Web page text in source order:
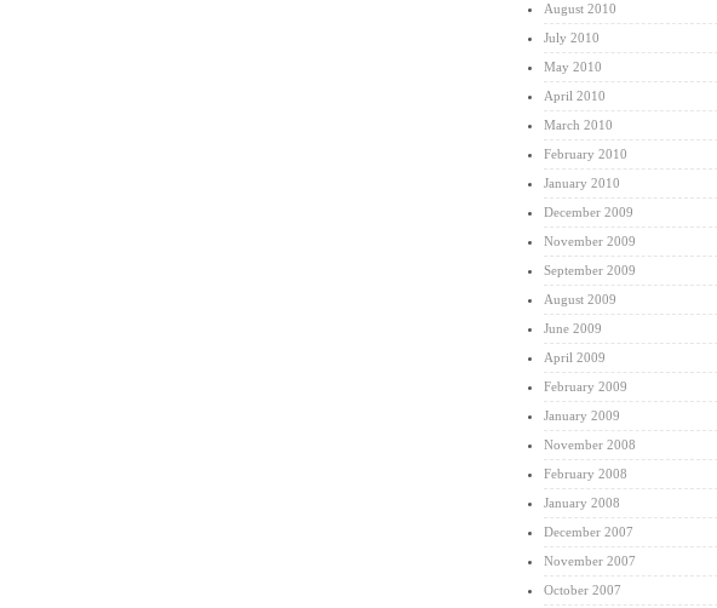
August 2010
July 2010
May 2010
April 2010
March 2010
February 2010
January 2010
December 2009
November 2009
September 2009
August 2009
June 2009
April 2009
February 2009
January 2009
November 2008
February 2008
January 2008
December 2007
November 2007
October 2007